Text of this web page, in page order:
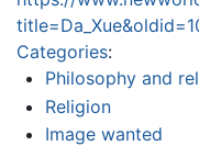
Categories:
Philosophy and
Religion
Image wanted